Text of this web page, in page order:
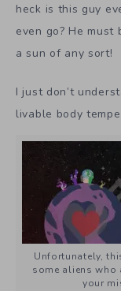
heck is this guy
even go? He must
a sun of any sort!
I just don’t
livable body
Unfortunately,
some aliens who
your